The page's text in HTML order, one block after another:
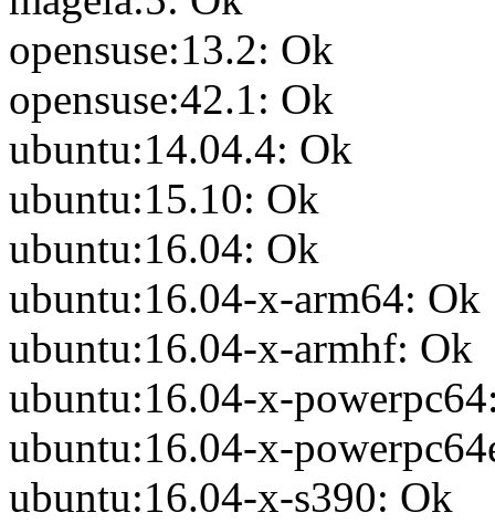
opensuse:13.2: Ok
opensuse:42.1: Ok
ubuntu:14.04.4: Ok
ubuntu:15.10: Ok
ubuntu:16.04: Ok
ubuntu:16.04-x-arm64: Ok
ubuntu:16.04-x-armhf: Ok
ubuntu:16.04-x-
ubuntu:16.04-x-
ubuntu:16.04-x-s390: Ok